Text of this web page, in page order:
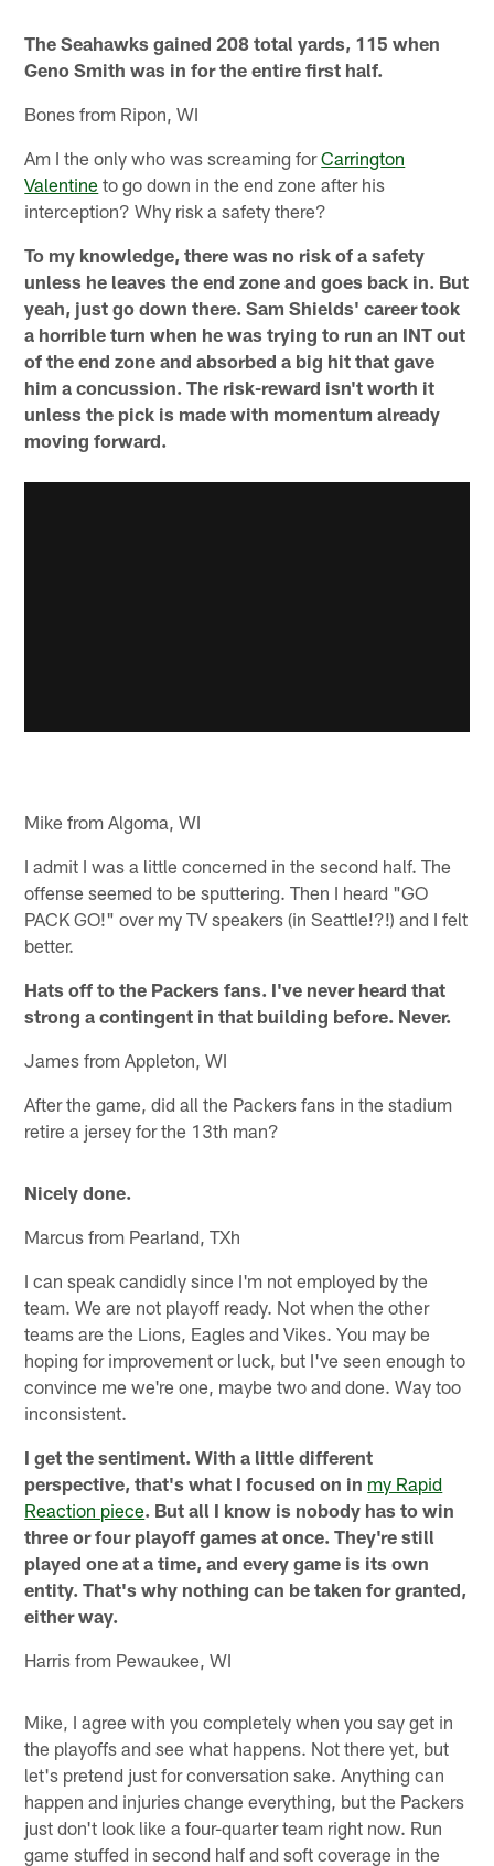
The Seahawks gained 208 total yards, 115 when
Geno Smith was in for the entire first half.
Bones from Ripon, WI
Am I the only who was screaming forCarrington
Valentine to go down in the end zone after his
interception? Why risk a safety there?
To my knowledge, there was no risk of a safety
unless he leaves the end zone and goes back in. But
yeah, just go down there. Sam Shields' career took
a horrible turn when he was trying to run an INT out
of the end zone and absorbed a big hit that gave
him a concussion. The risk-reward isn't worth it
unless the pick is made with momentum already
moving forward.
Mike from Algoma, WI
I admit I was a little concerned in the second half. The
offense seemed to be sputtering. Then I heard "GO
PACK GO!" over my TV speakers (in Seattle!?!) and I felt
better.
Hats off to the Packers fans. I've never heard that
strong a contingent in that building before. Never.
James from Appleton, WI
After the game, did all the Packers fans in the stadium
retire a jersey for the 13th man?
Nicely done.
Marcus from Pearland, TXh
I can speak candidly since I'm not employed by the
team. We are not playoff ready. Not when the other
teams are the Lions, Eagles and Vikes. You may be
hoping for improvement or luck, but I've seen enough to
convince me we're one, maybe two and done. Way too
inconsistent.
I get the sentiment. With a little different
perspective, that's what I focused on in my Rapid
Reaction piece. But all I know is nobody has to win
three or four playoff games at once. They're still
played one at a time, and every game is its own
entity. That's why nothing can be taken for granted,
either way.
Harris from Pewaukee, WI
Mike, I agree with you completely when you say get in
the playoffs and see what happens. Not there yet, but
let's pretend just for conversation sake. Anything can
happen and injuries change everything, but the Packers
just don't look like a four-quarter team right now. Run
game stuffed in second half and soft coverage in the